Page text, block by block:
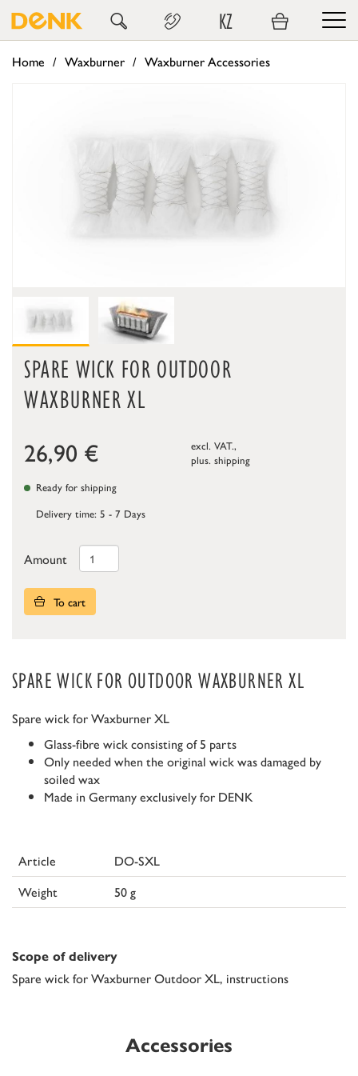
KZ
Home Waxburner Waxburner Accessories
SPARE WICK FOR OUTDOOR
WAXBURNER XL
26,90 €
excl. VAT.,
plus. shipping
Ready for shipping
Delivery time: 5 - 7 Days
Amount
To cart
SPARE WICK FOR OUTDOOR WAXBURNER XL
Spare wick for Waxburner XL
Glass-fibre wick consisting of 5 parts
Only needed when the original wick was damaged by
soiled wax
Made in Germany exclusively for DENK
Article
DO-SXL
Weight
50 g
Scope of delivery
Spare wick for Waxburner Outdoor XL, instructions
Accessories